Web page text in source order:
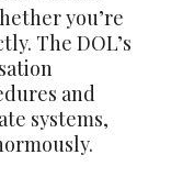
you’re
The DOL’s
and
systems,